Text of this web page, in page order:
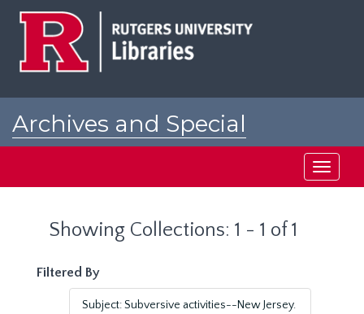
Archives and Special
Toggle
Showing Collections: 1 - 1 of 1
Filtered By
Subject: Subversive activities--New Jersey.